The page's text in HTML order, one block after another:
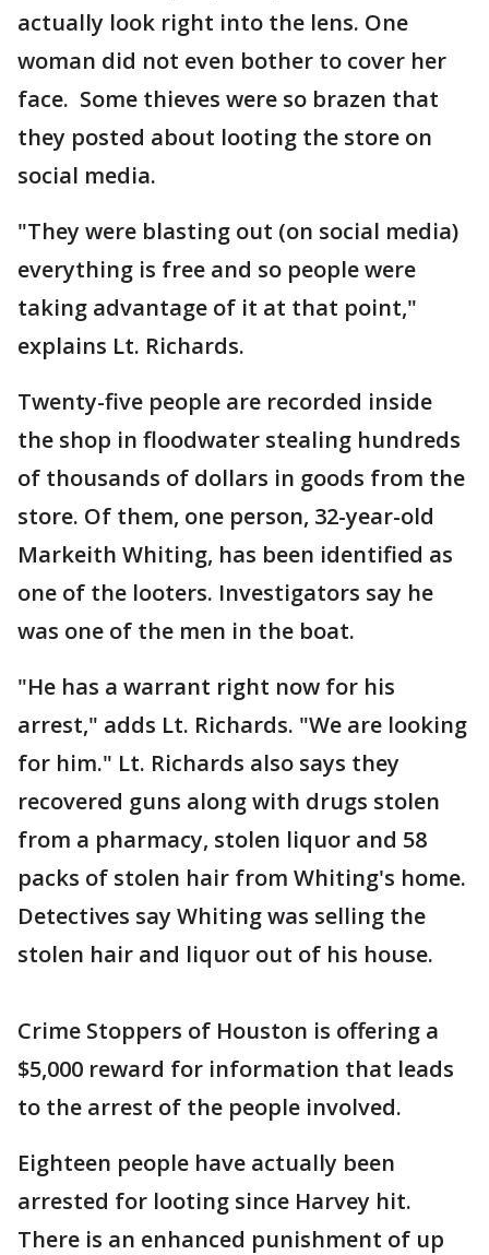
actually look right into the lens. One
woman did not even bother to cover her
face. Some thieves were so brazen that
they posted about looting the store on
social media.
"They were blasting out (on social media)
everything is free and so people were
taking advantage of it at that point,"
explains Lt. Richards.
Twenty-five people are recorded inside
the shop in floodwater stealing hundreds
of thousands of dollars in goods from the
store. Of them, one person, 32-year-old
Markeith Whiting, has been identified as
one of the looters. Investigators say he
was one of the men in the boat.
"He has a warrant right now for his
arrest," adds Lt. Richards. "We are looking
for him." Lt. Richards also says they
recovered guns along with drugs stolen
from a pharmacy, stolen liquor and 58
packs of stolen hair from Whiting's home.
Detectives say Whiting was selling the
stolen hair and liquor out of his house.
Crime Stoppers of Houston is offering a
$5,000 reward for information that leads
to the arrest of the people involved.
Eighteen people have actually been
arrested for looting since Harvey hit.
There is an enhanced punishment of up